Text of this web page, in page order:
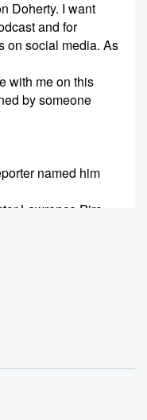
Doherty. I want
and for
on social media. As
with me on this
by someone
named him
Lawrence Piro.